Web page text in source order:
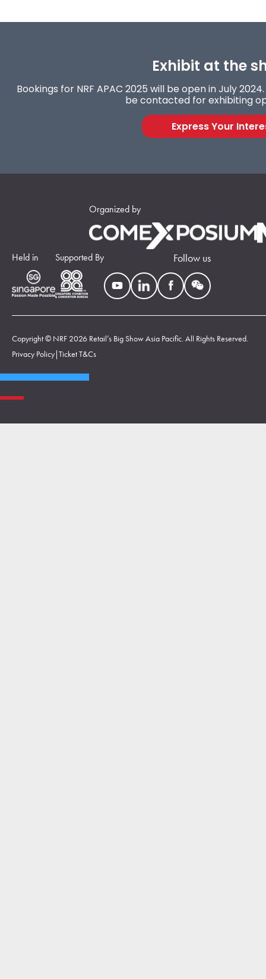
Exhibit at the
Bookings for NRF APAC 2025 will be open in July
be contacted for exhibiting
Express Your
Organized by
Held in Supported By Follow us
Copyright © NRF 2026 Retail’s Big Show Asia Pacific. All Rights Reserved.
Privacy Policy|Ticket T&Cs